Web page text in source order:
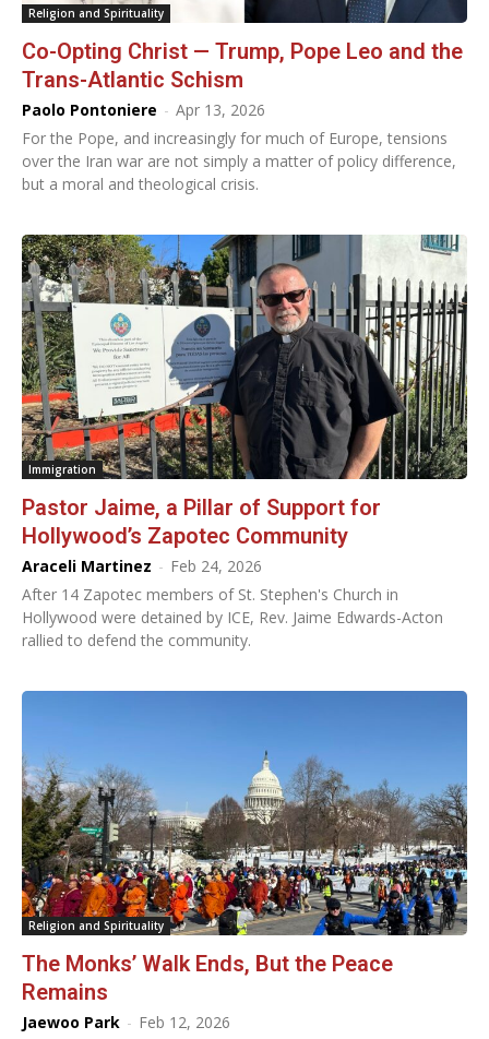
Religion and Spirituality
Co-Opting Christ — Trump, Pope Leo and the
Trans-Atlantic Schism
Paolo Pontoniere - Apr 13, 2026
For the Pope, and increasingly for much of Europe, tensions
over the Iran war are not simply a matter of policy difference,
but a moral and theological crisis.
Immigration
Pastor Jaime, a Pillar of Support for
Hollywood’s Zapotec Community
Araceli Martinez - Feb 24, 2026
After 14 Zapotec members of St. Stephen's Church in
Hollywood were detained by ICE, Rev. Jaime Edwards-Acton
rallied to defend the community.
Religion and Spirituality
The Monks’ Walk Ends, But the Peace
Remains
Jaewoo Park - Feb 12, 2026